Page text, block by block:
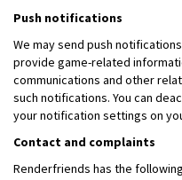
Push notifications
We may send push
provide game-related
communications and other
such notifications. You can
your notification settings on
Contact and complaints
Renderfriends has the